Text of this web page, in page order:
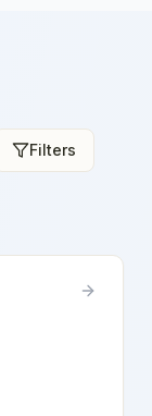
Filters